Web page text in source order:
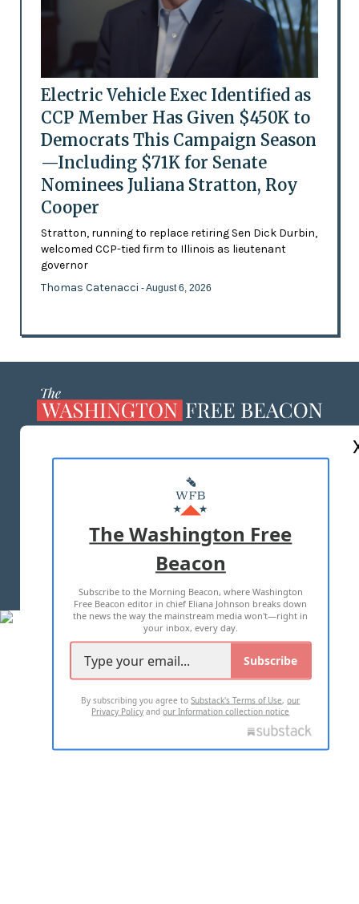
Electric Vehicle Exec Identified as
CCP Member Has Given $450K to
Democrats This Campaign Season
—Including $71K for Senate
Nominees Juliana Stratton, Roy
Cooper
Stratton, running to replace retiring Sen Dick Durbin,
welcomed CCP-tied firm to Illinois as lieutenant
governor
Thomas Catenacci - August 6, 2026
MASTHEAD
ADVERTISE WITH US
TERMS OF USE PRIVACY POLICY
2026 ALL RIGHTS RESERVED
The Washington Free
Beacon
Subscribe to the Morning Beacon, where Washington
Free Beacon editor in chief Eliana Johnson breaks down
the news the way the mainstream media won't—right in
your inbox, every day.
Subscribe
By subscribing you agree toSubstack's Terms of Use,our
Privacy Policy andour Information collection notice